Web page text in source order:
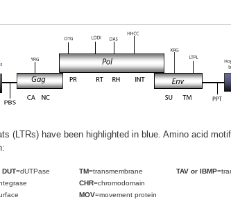
(LTRs) have been highlighted in blue. Amino acid
DUT=dUTPase TM=transmembrane TAV or IBMP
CHR=chromodomain
MOV=movement protein